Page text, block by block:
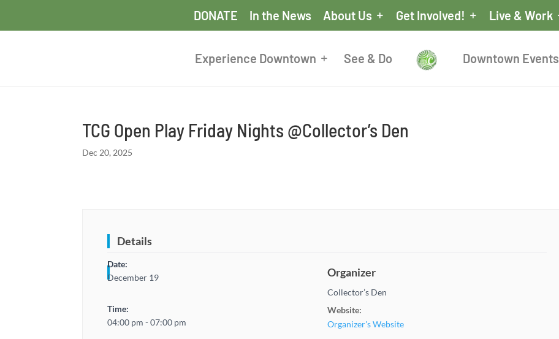
DONATE In the News About Us Get Involved! Live & Work
Experience Downtown See & Do Downtown Events
TCG Open Play Friday Nights @Collector’s Den
Dec 20, 2025
Details
Date:
December 19
Time:
04:00 pm - 07:00 pm
Organizer
Collector’s Den
Website:
Organizer's Website